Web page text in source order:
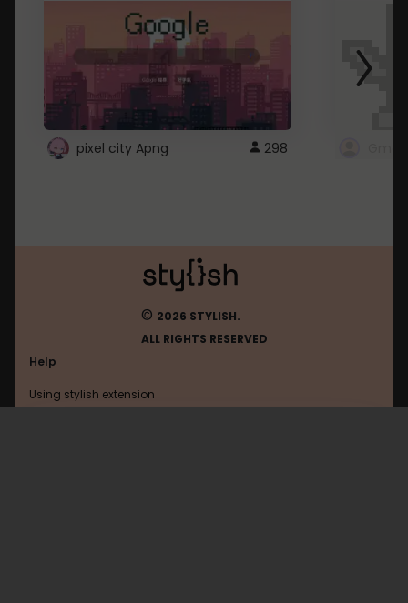
pixel city Apng 298
© 2026 STYLISH.
ALL RIGHTS RESERVED
Help
Using stylish extension